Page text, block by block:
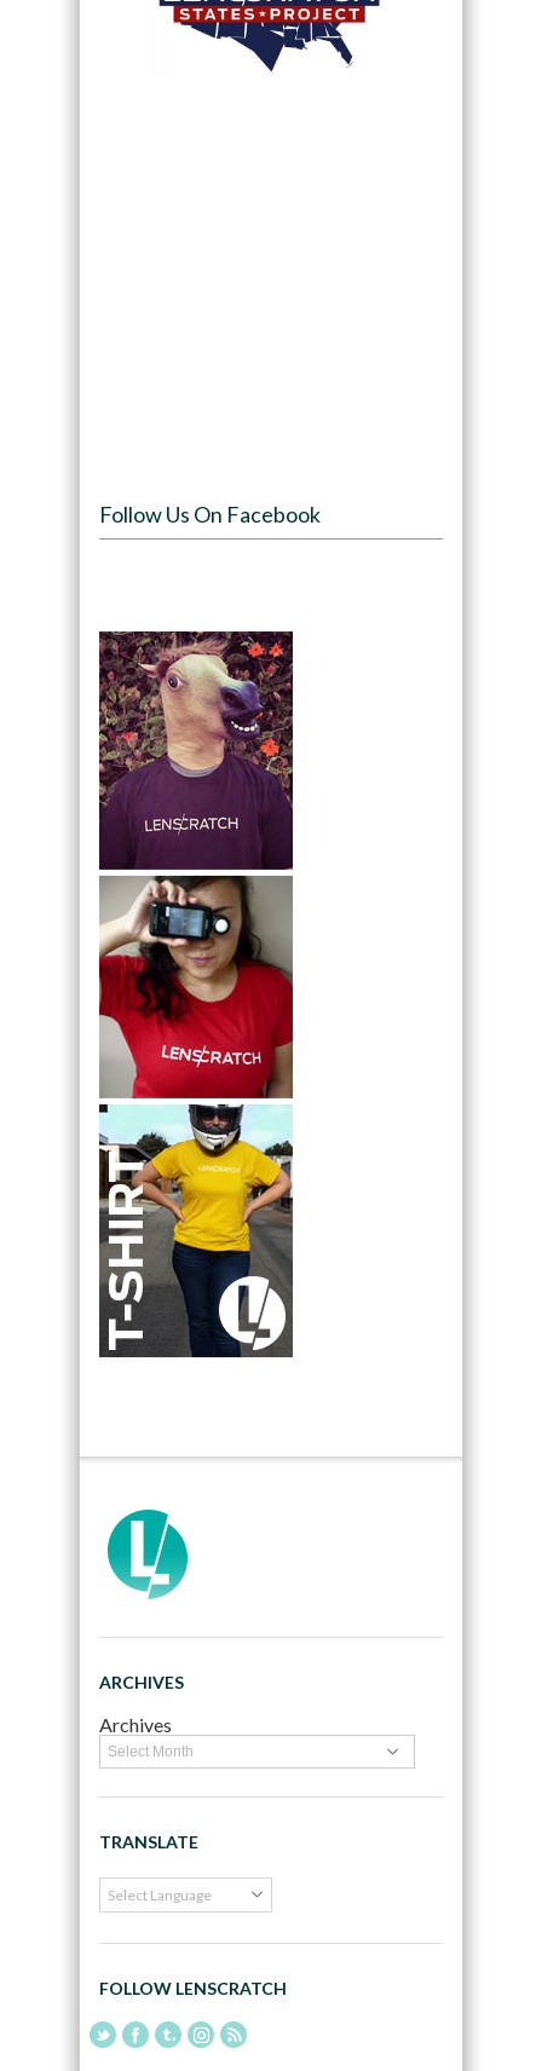
Follow Us On Facebook
ARCHIVES
Archives
TRANSLATE
FOLLOW LENSCRATCH